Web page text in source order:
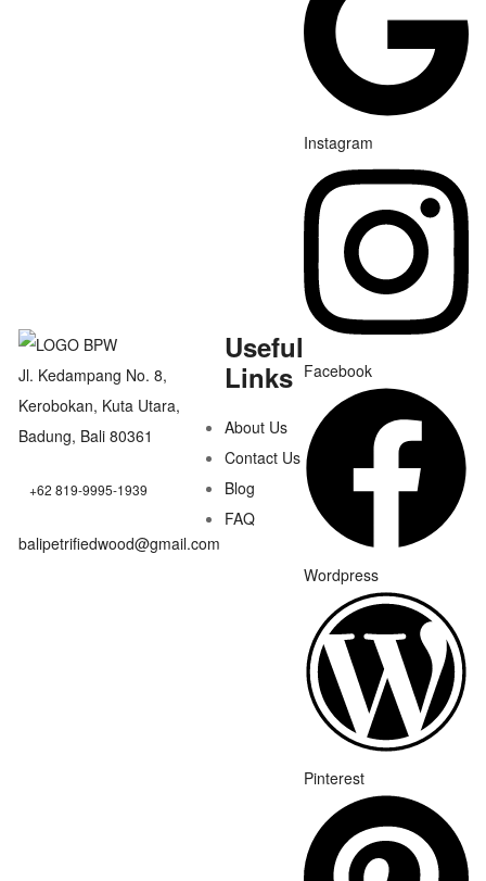
Jl. Kedampang No. 8,
Kerobokan, Kuta Utara,
Badung, Bali 80361
+62 819-9995-1939
balipetrifiedwood@gmail.com
Useful
Links
About Us
Contact Us
Blog
FAQ
Instagram
Facebook
Wordpress
Pinterest